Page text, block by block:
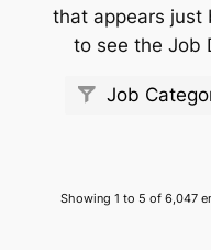
that appears just
to see the Job
Job
Showing 1 to 5 of 6,047